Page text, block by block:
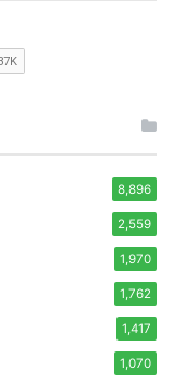
8,896
2,559
1,970
1,762
1,417
1,070